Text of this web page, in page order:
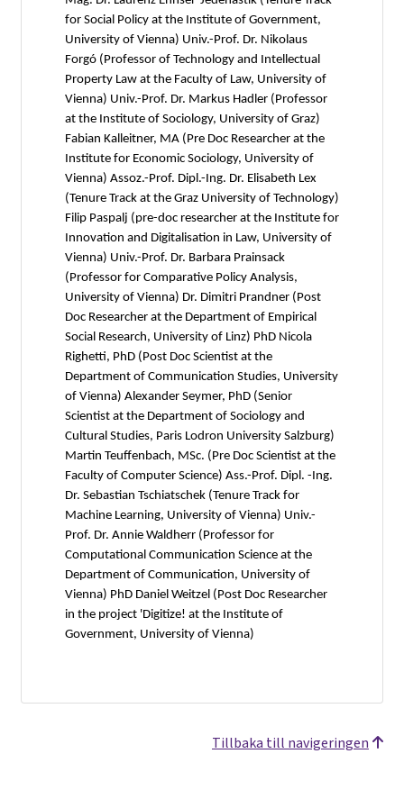
for Social Policy at the Institute of Government,
University of Vienna) Univ.-Prof. Dr. Nikolaus
Forgó (Professor of Technology and Intellectual
Property Law at the Faculty of Law, University of
Vienna) Univ.-Prof. Dr. Markus Hadler (Professor
at the Institute of Sociology, University of Graz)
Fabian Kalleitner, MA (Pre Doc Researcher at the
Institute for Economic Sociology, University of
Vienna) Assoz.-Prof. Dipl.-Ing. Dr. Elisabeth Lex
(Tenure Track at the Graz University of Technology)
Filip Paspalj (pre-doc researcher at the Institute for
Innovation and Digitalisation in Law, University of
Vienna) Univ.-Prof. Dr. Barbara Prainsack
(Professor for Comparative Policy Analysis,
University of Vienna) Dr. Dimitri Prandner (Post
Doc Researcher at the Department of Empirical
Social Research, University of Linz) PhD Nicola
Righetti, PhD (Post Doc Scientist at the
Department of Communication Studies, University
of Vienna) Alexander Seymer, PhD (Senior
Scientist at the Department of Sociology and
Cultural Studies, Paris Lodron University Salzburg)
Martin Teuffenbach, MSc. (Pre Doc Scientist at the
Faculty of Computer Science) Ass.-Prof. Dipl. -Ing.
Dr. Sebastian Tschiatschek (Tenure Track for
Machine Learning, University of Vienna) Univ.-
Prof. Dr. Annie Waldherr (Professor for
Computational Communication Science at the
Department of Communication, University of
Vienna) PhD Daniel Weitzel (Post Doc Researcher
in the project 'Digitize! at the Institute of
Government, University of Vienna)
Tillbaka till navigeringen